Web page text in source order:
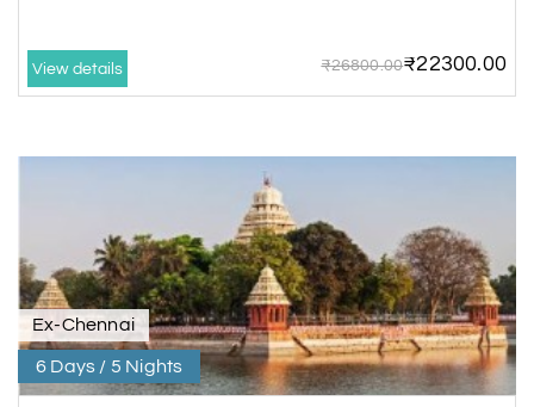
View details ₹26800.00₹22300.00
Ex-Chennai
6 Days / 5 Nights